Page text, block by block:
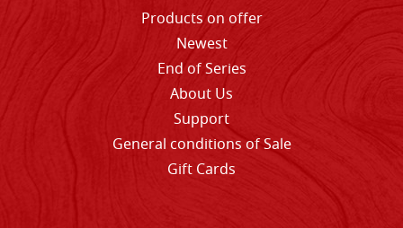
Products on offer
Newest
End of Series
About Us
Support
General conditions of Sale
Gift Cards